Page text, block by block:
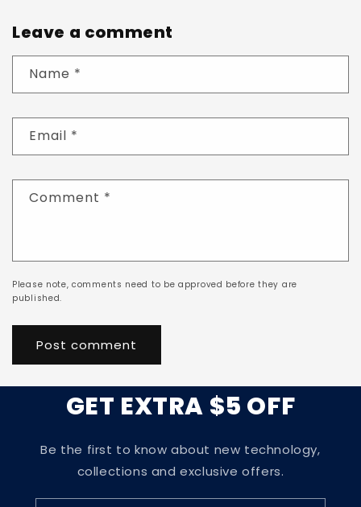
Leave a comment
Name *
Email *
Comment *
Please note, comments need to be approved before they are
published.
GET EXTRA $5 OFF
Be the first to know about new technology,
collections and exclusive offers.